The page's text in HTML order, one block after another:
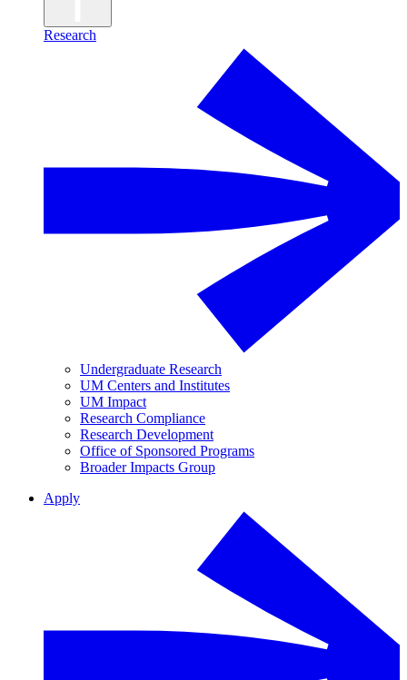
Research
Undergraduate Research
UM Centers and Institutes
UM Impact
Research Compliance
Research Development
Office of Sponsored Programs
Broader Impacts Group
Apply